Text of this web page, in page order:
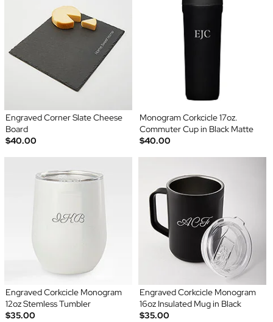
Engraved Corner Slate Cheese
Board
$40.00
Monogram Corkcicle 17oz.
Commuter Cup in Black Matte
$40.00
Engraved Corkcicle Monogram
12oz Stemless Tumbler
$35.00
Engraved Corkcicle Monogram
16oz Insulated Mug in Black
$35.00